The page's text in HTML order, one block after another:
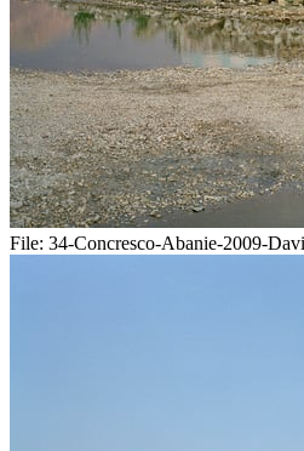
File: 34-Concresco-Abanie-2009-